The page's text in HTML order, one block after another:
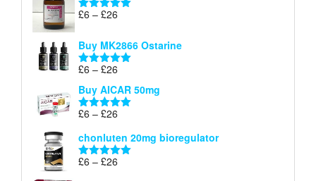
Rated5.00
£6 – £26
£6
through
Buy MK2866 Ostarine
Rated5.00
£6 – £26
£6
through
Buy AICAR 50mg
Rated5.00
£6 – £26
£6
through
chonluten 20mg bioregulator
Rated5.00
£6 – £26